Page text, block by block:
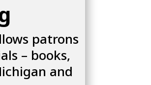
patrons
– books,
and